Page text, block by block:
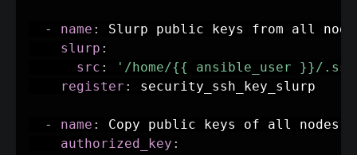
- name :
Slurp public keys from all
slurp :
src :
'/home/{{ ansible_user }}/
register : security_ssh_key_slurp
- name :
Copy public keys of all nodes
authorized_key :